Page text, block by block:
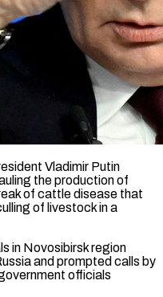
Vladimir Putin
the production of
of cattle disease that
of livestock in a
in Novosibirsk region
and prompted calls by
officials